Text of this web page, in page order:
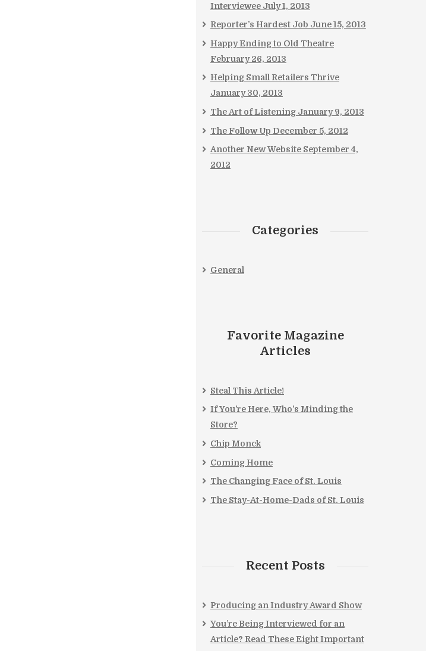
Interviewee July 1, 2013
Reporter’s Hardest Job June 15, 2013
Happy Ending to Old Theatre
February 26, 2013
Helping Small Retailers Thrive
January 30, 2013
The Art of Listening January 9, 2013
The Follow Up December 5, 2012
Another New Website September 4,
2012
Categories
General
Favorite Magazine
Articles
Steal This Article!
If You’re Here, Who’s Minding the
Store?
Chip Monck
Coming Home
The Changing Face of St. Louis
The Stay-At-Home-Dads of St. Louis
Recent Posts
Producing an Industry Award Show
You’re Being Interviewed for an
Article? Read These Eight Important